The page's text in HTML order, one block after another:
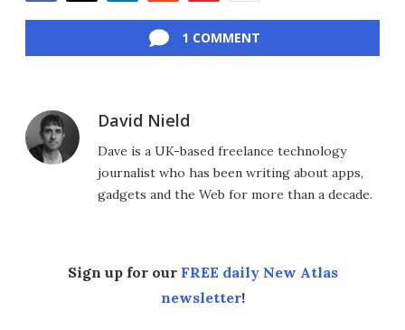
1 COMMENT
David Nield
Dave is a UK-based freelance technology
journalist who has been writing about apps,
gadgets and the Web for more than a decade.
Sign up for our FREE daily New Atlas
newsletter!